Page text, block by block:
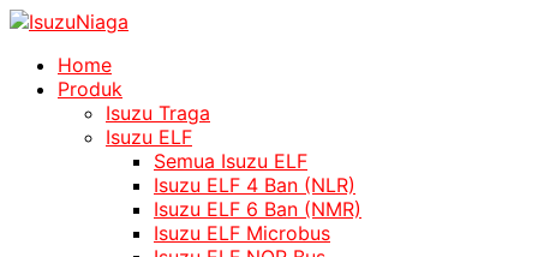
Home
Produk
Isuzu Traga
Isuzu ELF
Semua Isuzu ELF
Isuzu ELF 4 Ban (NLR)
Isuzu ELF 6 Ban (NMR)
Isuzu ELF Microbus